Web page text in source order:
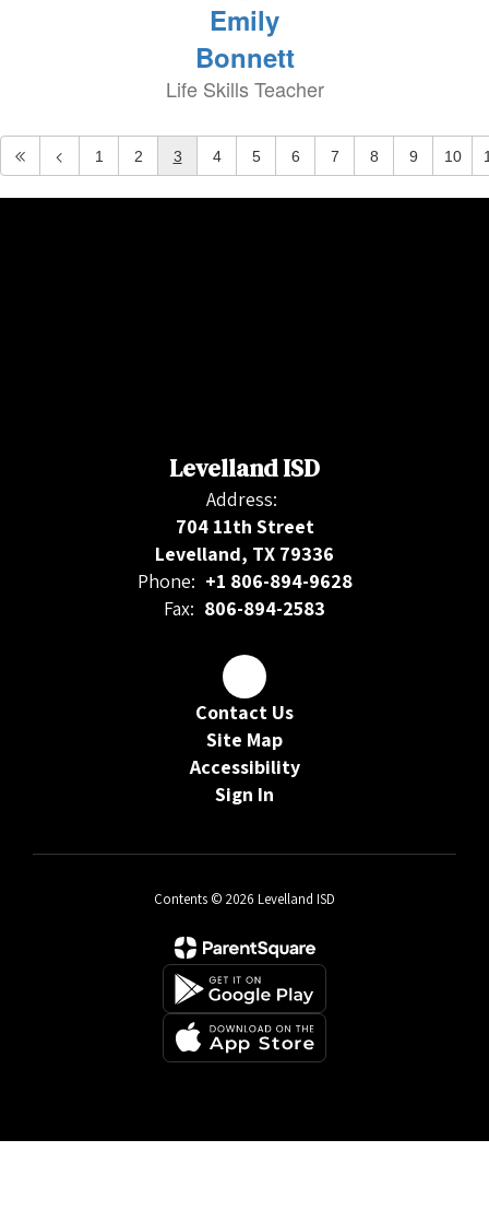
Emily
Bonnett
Life Skills Teacher
1 2 3 4 5 6 7 8 9 10
Levelland ISD
Address:
704 11th Street
Levelland, TX 79336
Phone: +1 806-894-9628
Fax: 806-894-2583
Contact Us
Site Map
Accessibility
Sign In
Contents © 2026 Levelland ISD